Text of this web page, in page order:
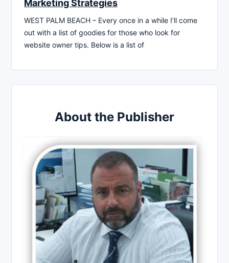
Marketing Strategies
WEST PALM BEACH – Every once in a while I’ll come
out with a list of goodies for those who look for
website owner tips. Below is a list of
About the Publisher